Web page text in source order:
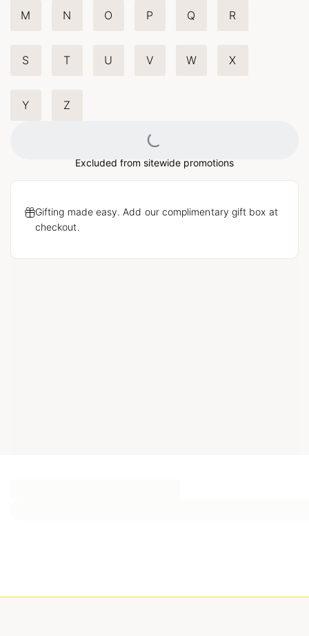
M N O P Q R
S T U V W X
Y Z
Excluded from sitewide promotions
Gifting made easy. Add our complimentary gift box at
checkout.